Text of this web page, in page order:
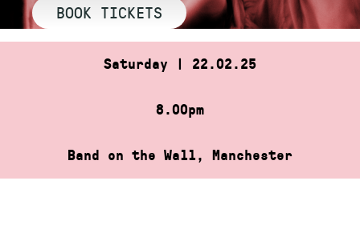
BOOK TICKETS
Saturday | 22.02.25
8.00pm
Band on the Wall, Manchester